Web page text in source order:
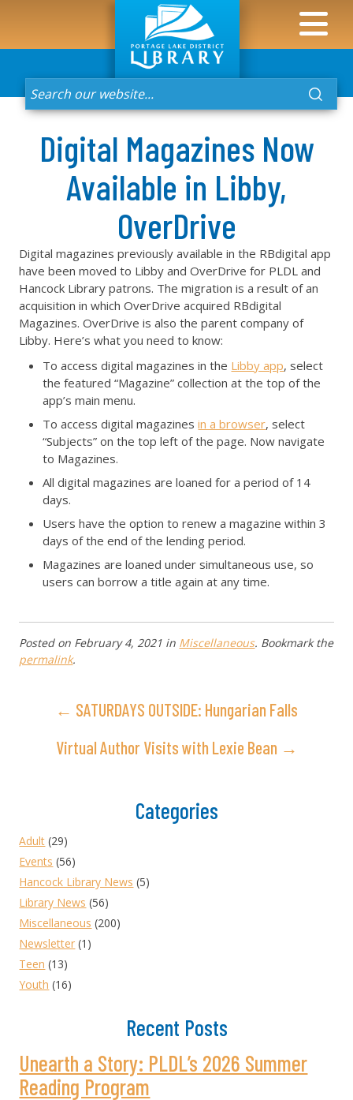
Digital Magazines Now
Available in Libby,
OverDrive
Digital magazines previously available in the RBdigital app
have been moved to Libby and OverDrive for PLDL and
Hancock Library patrons. The migration is a result of an
acquisition in which OverDrive acquired RBdigital
Magazines. OverDrive is also the parent company of
Libby. Here’s what you need to know:
To access digital magazines in the Libby app, select
the featured “Magazine” collection at the top of the
app’s main menu.
To access digital magazinesin a browser, select
“Subjects” on the top left of the page. Now navigate
to Magazines.
All digital magazines are loaned for a period of 14
days.
Users have the option to renew a magazine within 3
days of the end of the lending period.
Magazines are loaned under simultaneous use, so
users can borrow a title again at any time.
Posted on February 4, 2021 in Miscellaneous. Bookmark the
permalink.
← SATURDAYS OUTSIDE: Hungarian Falls
Virtual Author Visits with Lexie Bean →
Categories
Adult (29)
Events (56)
Hancock Library News (5)
Library News (56)
Miscellaneous (200)
Newsletter (1)
Teen (13)
Youth (16)
Recent Posts
Unearth a Story: PLDL’s 2026 Summer
Reading Program